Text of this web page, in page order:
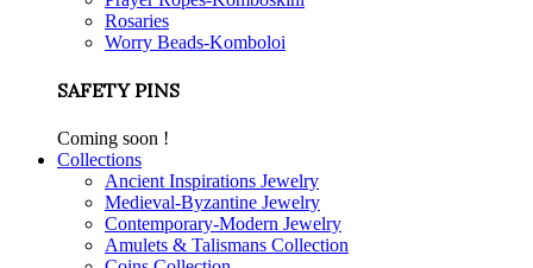
Rosaries
Worry Beads-Komboloi
SAFETY PINS
Coming soon !
Collections
Ancient Inspirations Jewelry
Medieval-Byzantine Jewelry
Contemporary-Modern Jewelry
Amulets & Talismans Collection